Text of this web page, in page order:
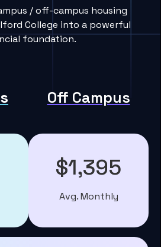
/ off-campus housing
College into a powerful
foundation.
Off Campus
$1,395
Avg. Monthly